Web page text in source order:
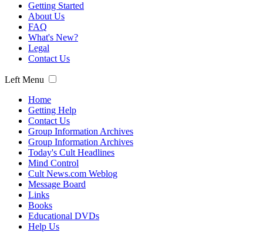
Getting Started
About Us
FAQ
What's New?
Legal
Contact Us
Left Menu
Home
Getting Help
Contact Us
Group Information Archives
Group Information Archives
Today's Cult Headlines
Mind Control
Cult News.com Weblog
Message Board
Links
Books
Educational DVDs
Help Us